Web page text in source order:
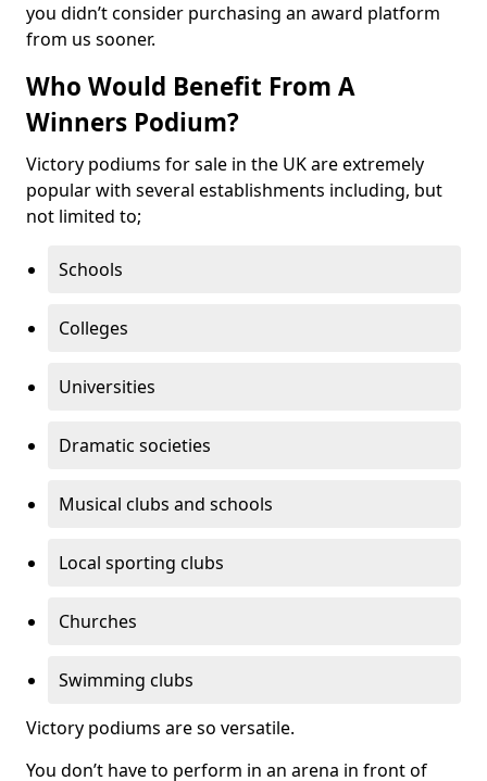
you didn’t consider purchasing an award platform
from us sooner.
Who Would Benefit From A
Winners Podium?
Victory podiums for sale in the UK are extremely
popular with several establishments including, but
not limited to;
Schools
Colleges
Universities
Dramatic societies
Musical clubs and schools
Local sporting clubs
Churches
Swimming clubs
Victory podiums are so versatile.
You don’t have to perform in an arena in front of